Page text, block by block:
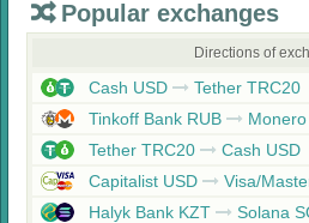
Popular exchanges
Directions of
Cash USD
Tether TRC20
Tinkoff Bank RUB
Tether TRC20
Cash USD
Capitalist USD
Visa/
Halyk Bank KZT
Solana